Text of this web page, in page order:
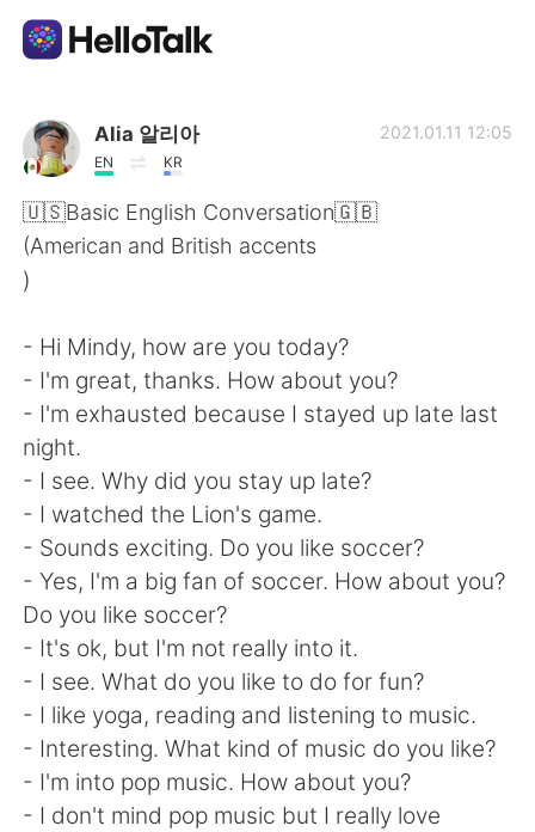
Ứng dụng trao đổi ngôn ngữ
AI Grammar Checker
Tiếng Việt
English 简体中文
繁體中文 Español
العربية Français
Deutsch 日本語
한국어 Русский
ไทย Indonesia
Italiano Türkçe
Português
Alia 알리아
EN KR
2021.01.11 12:05
🇺🇸Basic English Conversation🇬🇧
(American and British accents
)
- Hi Mindy, how are you today?
- I'm great, thanks. How about you?
- I'm exhausted because I stayed up late last
night.
- I see. Why did you stay up late?
- I watched the Lion's game.
- Sounds exciting. Do you like soccer?
- Yes, I'm a big fan of soccer. How about you?
Do you like soccer?
- It's ok, but I'm not really into it.
- I see. What do you like to do for fun?
- I like yoga, reading and listening to music.
- Interesting. What kind of music do you like?
- I'm into pop music. How about you?
- I don't mind pop music but I really love